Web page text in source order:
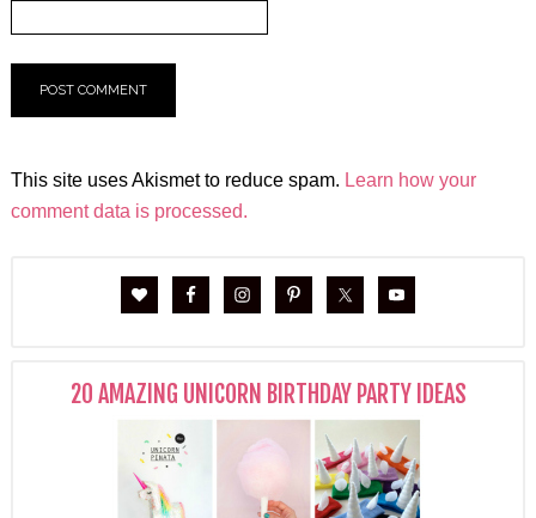
This site uses Akismet to reduce spam. Learn how your
comment data is processed.
20 AMAZING UNICORN BIRTHDAY PARTY IDEAS